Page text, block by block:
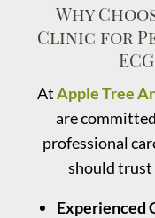
Why
Clinic for
AtApple Tree
are
professional
should trust
Experienced